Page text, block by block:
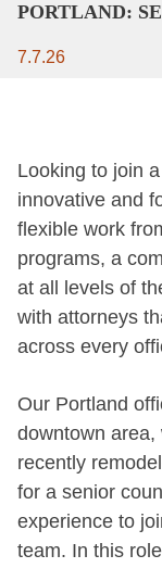
PORTLAND:
7.7.26
Looking to join
innovative and
flexible work
programs, a
at all levels of
with attorneys
across every
Our Portland
downtown area,
recently
for a senior
experience to
team. In this